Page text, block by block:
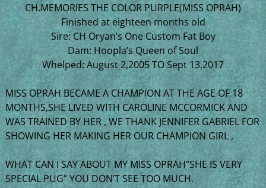
CH.MEMORIES THE COLOR PURPLE(MISS OPRAH)
Finished at eighteen months old
Sire: CH Oryan’s One Custom Fat Boy
Dam: Hoopla’s Queen of Soul
Whelped: August 2,2005 TO Sept 13,2017
MISS OPRAH BECAME A CHAMPION AT THE AGE OF 18
MONTHS,SHE LIVED WITH CAROLINE MCCORMICK AND
WAS TRAINED BY HER , WE THANK JENNIFER GABRIEL FOR
SHOWING HER MAKING HER OUR CHAMPION GIRL ,
WHAT CAN I SAY ABOUT MY MISS OPRAH”SHE IS VERY
SPECIAL PUG” YOU DON’T SEE TOO MUCH.